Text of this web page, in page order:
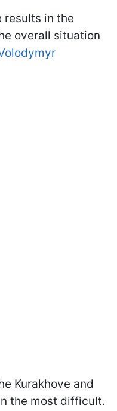
results in the
overall situation
Kurakhove and
the most difficult.